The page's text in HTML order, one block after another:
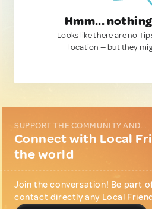
Hmm...
Looks like there are no
location — but they
SUPPORT THE COMMUNITY AND...
Connect with Local
the world
Join the conversation! Be part
contact directly any Local